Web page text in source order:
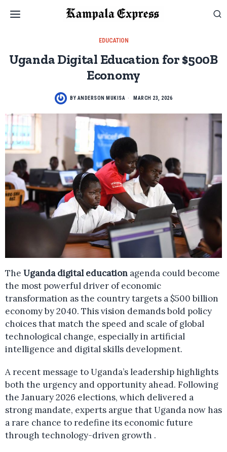
EDUCATION
Uganda Digital Education for $500B
Economy
BY ANDERSON MUKISA MARCH 23, 2026
The Uganda digital education agenda could become
the most powerful driver of economic
transformation as the country targets a $500 billion
economy by 2040. This vision demands bold policy
choices that match the speed and scale of global
technological change, especially in artificial
intelligence and digital skills development.
A recent message to Uganda’s leadership highlights
both the urgency and opportunity ahead. Following
the January 2026 elections, which delivered a
strong mandate, experts argue that Uganda now has
a rare chance to redefine its economic future
through technology-driven growth .